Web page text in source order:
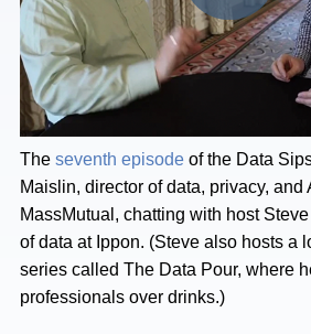
The seventh episode of the Data
Maislin, director of data, privacy, and
MassMutual, chatting with host
of data at Ippon. (Steve also hosts a
series called The Data Pour, where
professionals over drinks.)